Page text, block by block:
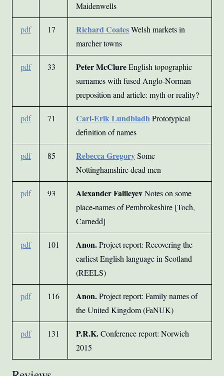
Maidenwells
pdf 17 Richard CoatesWelsh markets in
marcher towns
pdf 33 Peter McClureEnglish topographic
surnames with fused Anglo-Norman
preposition and article: myth or reality?
pdf 71 Carl-Erik LundbladhPrototypical
definition of names
pdf 85 Rebecca GregorySome
Nottinghamshire dead men
pdf 93 Alexander FalileyevNotes on some
place-names of Pembrokeshire [Toch,
Carnedd]
pdf 101 Anon.Project report: Recovering the
earliest English language in Scotland
(REELS)
pdf 116 Anon.Project report: Family names of
the United Kingdom (FaNUK)
pdf 131 P.R.K.Conference report: Norwich
2015